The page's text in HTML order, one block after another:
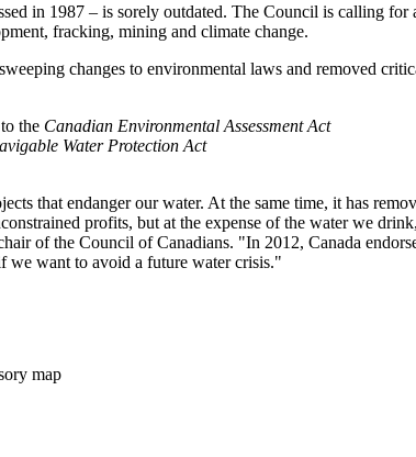
in 1987 – is sorely outdated. The Council is calling for
fracking, mining and climate change.
changes to environmental laws and removed
the Canadian Environmental Assessment Act
Water Protection Act
that endanger our water. At the same time, it has
profits, but at the expense of the water we
of the Council of Canadians. "In 2012, Canada
we want to avoid a future water crisis."